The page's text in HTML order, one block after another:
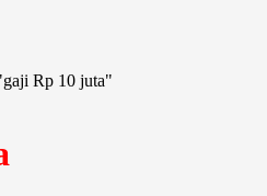
Rp 10 juta"